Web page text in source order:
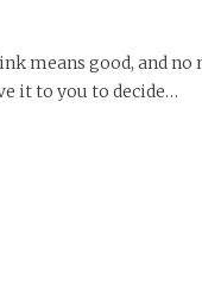
means good, and no
it to you to decide…